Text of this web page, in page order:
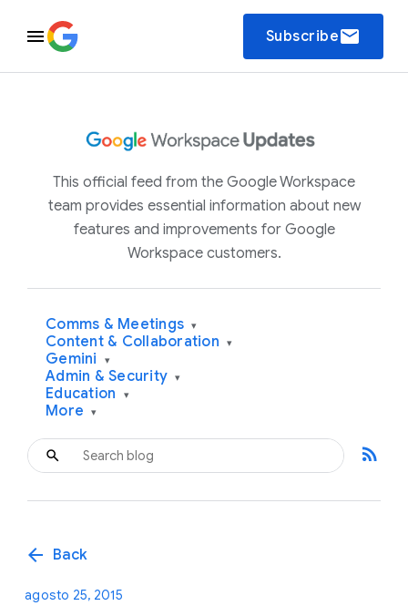
Subscribeemail
This official feed from the Google Workspace
team provides essential information about new
features and improvements for Google
Workspace customers.
Comms & Meetings ▾
Content & Collaboration ▾
Gemini ▾
Admin & Security ▾
Education ▾
More ▾
rss_feed
arrow_back Back
agosto 25, 2015